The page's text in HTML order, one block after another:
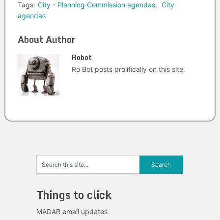
Tags: City - Planning Commission agendas, City
agendas
About Author
Robot
Ro Bot posts prolifically on this site.
Things to click
MADAR email updates